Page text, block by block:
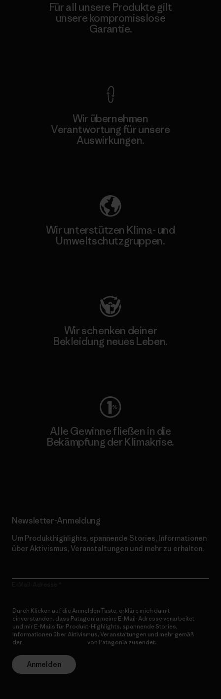
Für all unsere Produkte gilt
unsere kompromisslose
Garantie.
Wir übernehmen
Verantwortung für unsere
Auswirkungen.
Wir unterstützen Klima- und
Umweltschutzgruppen.
Wir schenken deiner
Bekleidung neues Leben.
Alle Gewinne fließen in die
Bekämpfung der Klimakrise.
Newsletter-Anmeldung
Um Produkthighlights, spannende Stories, Informationen
über Aktivismus, Veranstaltungen und mehr zu erhalten.
Durch Klicken auf die Anmelden Taste, erkläre mich damit
einverstanden, dass Patagonia meine E-Mail-Adresse verarbeitet
und mir E-Mails für Produkt-Highlights, spannende Stories,
Informationen über Aktivismus, Veranstaltungen und mehr gemäß
der
von Patagonia zusendet.
Anmelden